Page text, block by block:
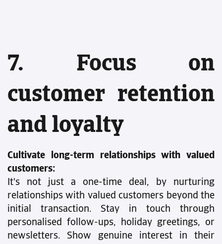
7. Focus on
customer retention
and loyalty
Cultivate long-term relationships with valued
customers:
It's not just a one-time deal, by nurturing
relationships with valued customers beyond the
initial transaction. Stay in touch through
personalised follow-ups, holiday greetings, or
newsletters. Show genuine interest in their